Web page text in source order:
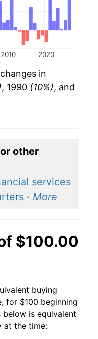
2010 2020
in
, 1990 (10%), and
other
services
· More
$100.00
buying
for $100 beginning
below is equivalent
at the time: